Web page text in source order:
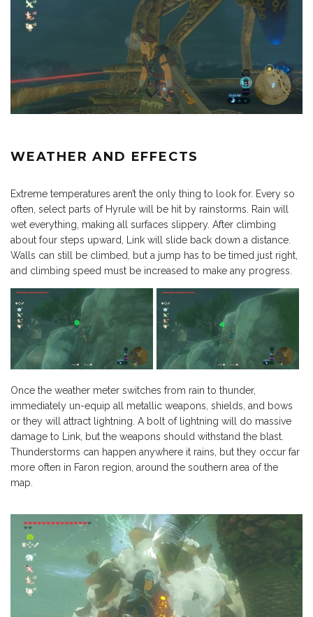
WEATHER AND EFFECTS
Extreme temperatures aren’t the only thing to look for. Every so
often, select parts of Hyrule will be hit by rainstorms. Rain will
wet everything, making all surfaces slippery. After climbing
about four steps upward, Link will slide back down a distance.
Walls can still be climbed, but a jump has to be timed just right,
and climbing speed must be increased to make any progress.
Once the weather meter switches from rain to thunder,
immediately un-equip all metallic weapons, shields, and bows
or they will attract lightning. A bolt of lightning will do massive
damage to Link, but the weapons should withstand the blast.
Thunderstorms can happen anywhere it rains, but they occur far
more often in Faron region, around the southern area of the
map.